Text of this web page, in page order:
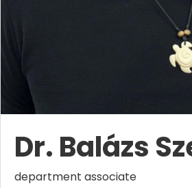
Dr. Balázs
department associate